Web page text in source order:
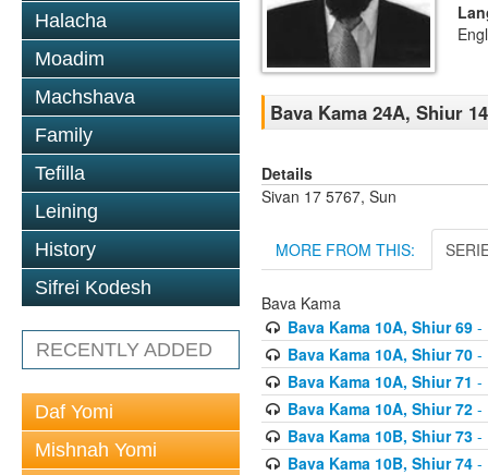
Halacha
Moadim
Machshava
Family
Tefilla
Leining
History
Sifrei Kodesh
RECENTLY ADDED
Daf Yomi
Mishnah Yomi
Bava Kama 24A, Shiur
Details
Sivan 17 5767, Sun
MORE FROM THIS:
Bava Kama
Bava Kama 10A, Shiur 69-
Bava Kama 10A, Shiur 70-
Bava Kama 10A, Shiur 71 -
Bava Kama 10A, Shiur 72-
Bava Kama 10B, Shiur 73-
Bava Kama 10B, Shiur 74-